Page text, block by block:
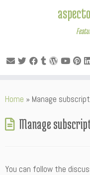
toHome » Manage
Manage
You can follow the